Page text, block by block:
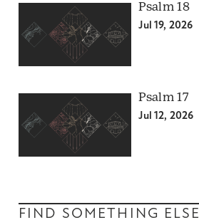
Psalm 18
Jul 19, 2026
Psalm 17
Jul 12, 2026
FIND SOMETHING ELSE